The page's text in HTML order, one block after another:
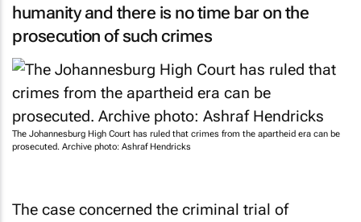
humanity and there is no time bar on the
prosecution of such crimes
The Johannesburg High Court has ruled that crimes from the apartheid era can be
prosecuted. Archive photo: Ashraf Hendricks
The case concerned the criminal trial of